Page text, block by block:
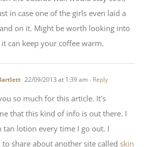
on it. Might be worth looking into
can keep your coffee warm.
22/09/2013 at 1:39 am- Reply
so much for this article. It's
that this kind of info is out there. I
tan lotion every time I go out. I
share about another site called
treatments, it has some useful stuff